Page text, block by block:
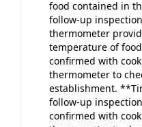
food contained in
follow-up
thermometer
temperature of
confirmed with
thermometer to
establishment.
follow-up
confirmed with